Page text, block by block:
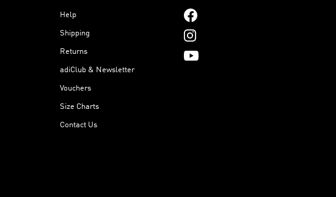
Help
Shipping
Returns
adiClub & Newsletter
Vouchers
Size Charts
Contact Us